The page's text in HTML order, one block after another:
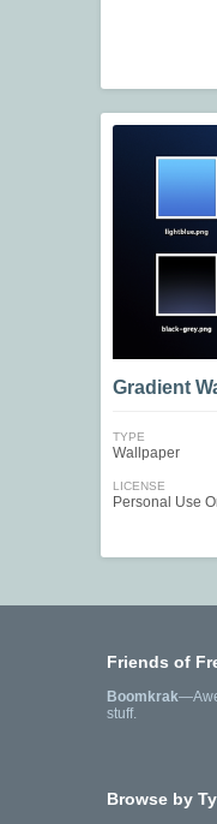
Gradient
TYPE
Wallpaper
LICENSE
Personal Use
Friends of
Boomkrak
stuff.
Browse by